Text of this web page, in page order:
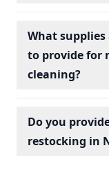
services
What
to provide for
cleaning?
Do you
restocking in